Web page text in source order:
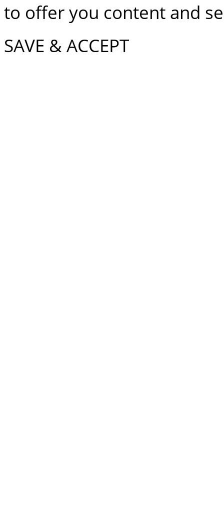
to offer you content and
SAVE & ACCEPT